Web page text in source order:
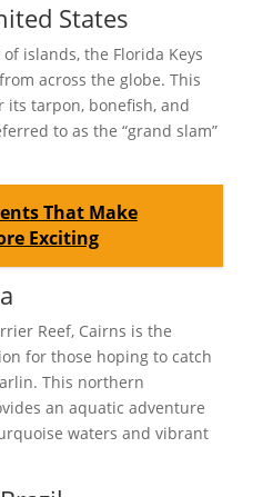
States
islands, the Florida Keys
across the globe. This
tarpon, bonefish, and
to as the “grand slam”
That Make
Exciting
Reef, Cairns is the
for those hoping to catch
This northern
an aquatic adventure
waters and vibrant